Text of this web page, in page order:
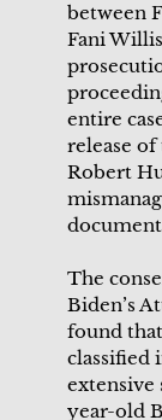
between
Fani
entire
release
Robert
The
Biden’s
found
classified
extensive
year-old